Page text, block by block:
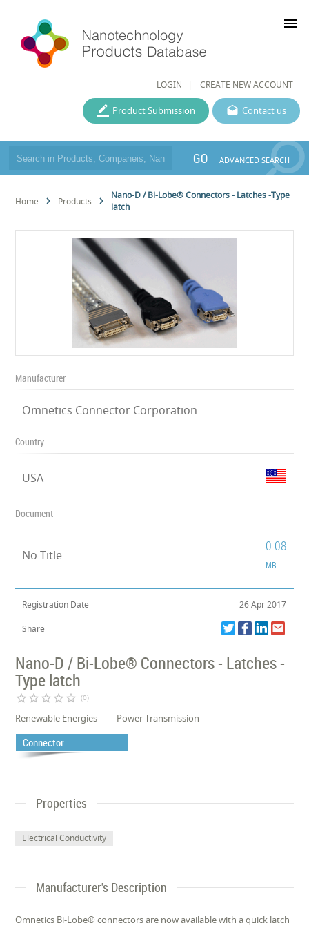
LOGIN CREATE NEW ACCOUNT
menu
Contact us
Product Submission
GO ADVANCED SEARCH
Home Products
Nano-D / Bi-Lobe® Connectors - Latches -Type
latch
Manufacturer
Omnetics Connector Corporation
Country
USA
Document
No Title
0.08
MB
Registration Date 26 Apr 2017
Share
Nano-D / Bi-Lobe® Connectors - Latches -
Type latch
star_border star_border star_border star_border star_border (0)
Renewable Energies Power Transmission
Connector
Properties
Electrical Conductivity
Manufacturer's Description
Omnetics Bi-Lobe® connectors are now available with a quick latch